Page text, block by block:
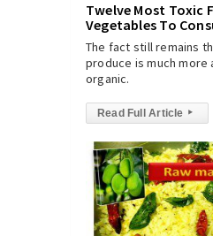
Twelve Most Toxic
Vegetables To
The fact still remains
produce is much more
organic.
Read Full Article ▸